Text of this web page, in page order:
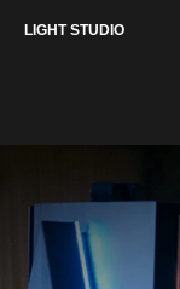
LIGHT STUDIO